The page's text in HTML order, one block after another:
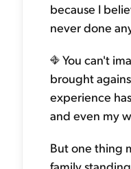
because I
never done
You can't
brought
experience
and even my
But one thing